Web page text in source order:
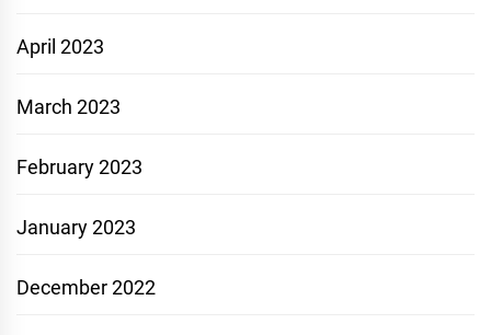
April 2023
March 2023
February 2023
January 2023
December 2022